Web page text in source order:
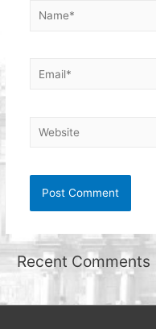
Name*
Email*
Website
Recent Comments